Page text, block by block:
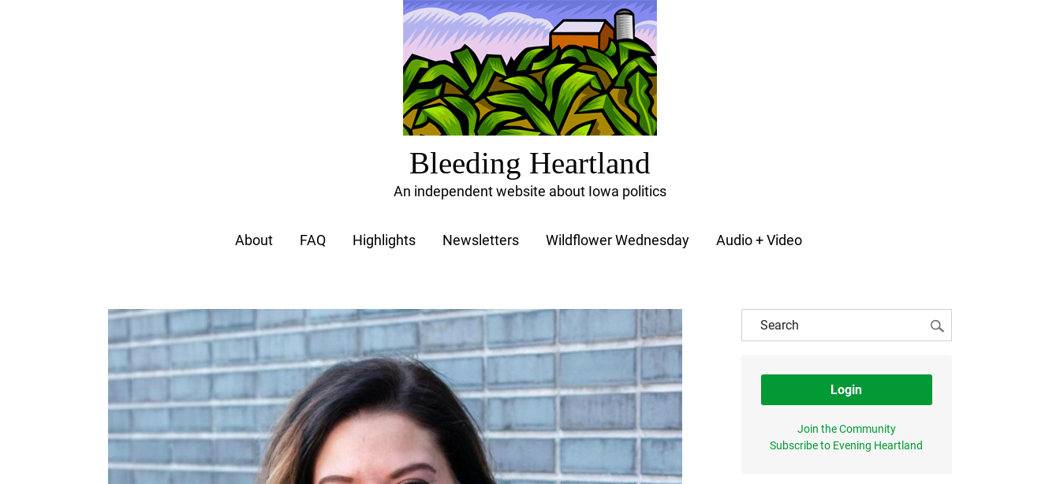
Bleeding Heartland
An independent website about Iowa politics
About FAQ Highlights Newsletters Wildflower Wednesday Audio + Video
Login
Join the Community
Subscribe to Evening Heartland